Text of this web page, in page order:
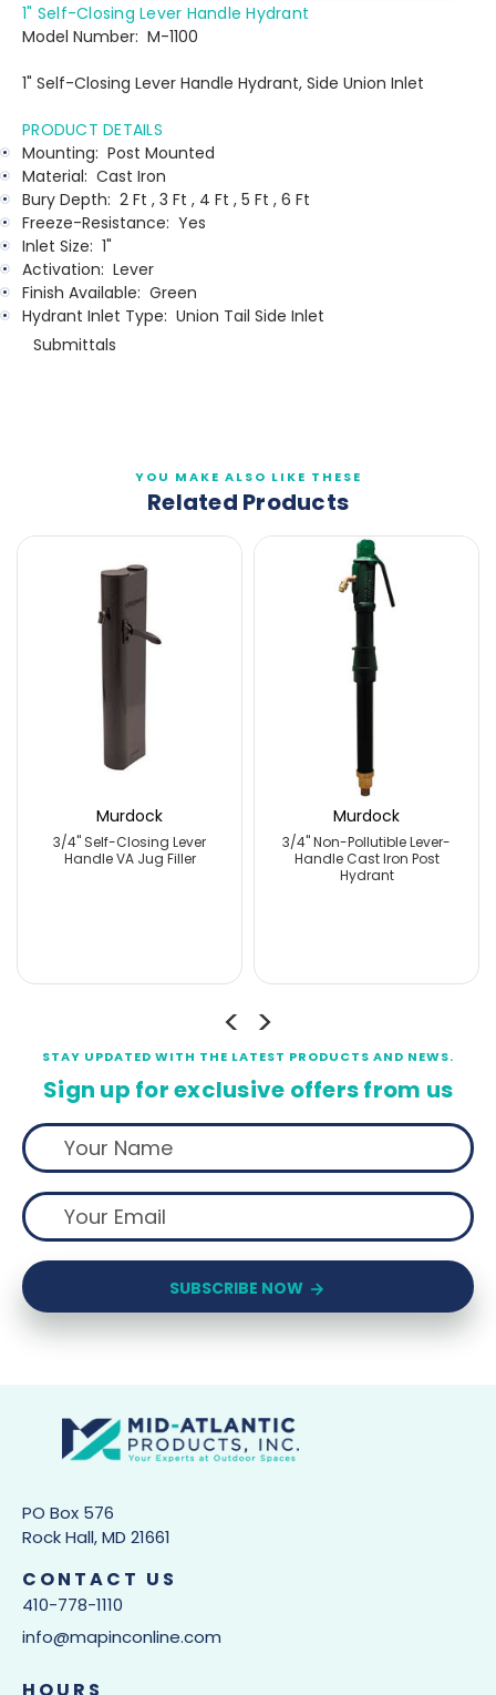
1" Self-Closing Lever Handle Hydrant
Model Number: M-1100
1" Self-Closing Lever Handle Hydrant, Side Union Inlet
PRODUCT DETAILS
Mounting: Post Mounted
Material: Cast Iron
Bury Depth: 2 Ft , 3 Ft , 4 Ft , 5 Ft , 6 Ft
Freeze-Resistance: Yes
Inlet Size: 1"
Activation: Lever
Finish Available: Green
Hydrant Inlet Type: Union Tail Side Inlet
Submittals
YOU MAKE ALSO LIKE THESE
Related Products
Murdock
3/4" Self-Closing Lever
Handle VA Jug Filler
Murdock
3/4" Non-Pollutible Lever-
Handle Cast Iron Post
Hydrant
STAY UPDATED WITH THE LATEST PRODUCTS AND NEWS.
Sign up for exclusive offers from us
SUBSCRIBE NOW
PO Box 576
Rock Hall, MD 21661
CONTACT US
410-778-1110
info@mapinconline.com